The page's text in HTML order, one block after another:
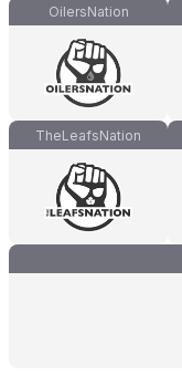
OilersNation
TheLeafsNation